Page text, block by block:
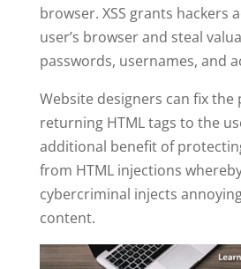
browser. XSS grants hackers
user’s browser and steal
passwords, usernames, and
Website designers can fix
returning HTML tags to the
additional benefit of
from HTML injections
cybercriminal injects
content.